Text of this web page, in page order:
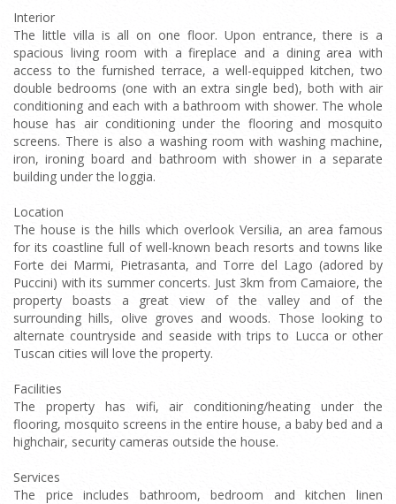
Interior
The little villa is all on one floor. Upon entrance, there is a
spacious living room with a fireplace and a dining area with
access to the furnished terrace, a well-equipped kitchen, two
double bedrooms (one with an extra single bed), both with air
conditioning and each with a bathroom with shower. The whole
house has air conditioning under the flooring and mosquito
screens. There is also a washing room with washing machine,
iron, ironing board and bathroom with shower in a separate
building under the loggia.
Location
The house is the hills which overlook Versilia, an area famous
for its coastline full of well-known beach resorts and towns like
Forte dei Marmi, Pietrasanta, and Torre del Lago (adored by
Puccini) with its summer concerts. Just 3km from Camaiore, the
property boasts a great view of the valley and of the
surrounding hills, olive groves and woods. Those looking to
alternate countryside and seaside with trips to Lucca or other
Tuscan cities will love the property.
Facilities
The property has wifi, air conditioning/heating under the
flooring, mosquito screens in the entire house, a baby bed and a
highchair, security cameras outside the house.
Services
The price includes bathroom, bedroom and kitchen linen